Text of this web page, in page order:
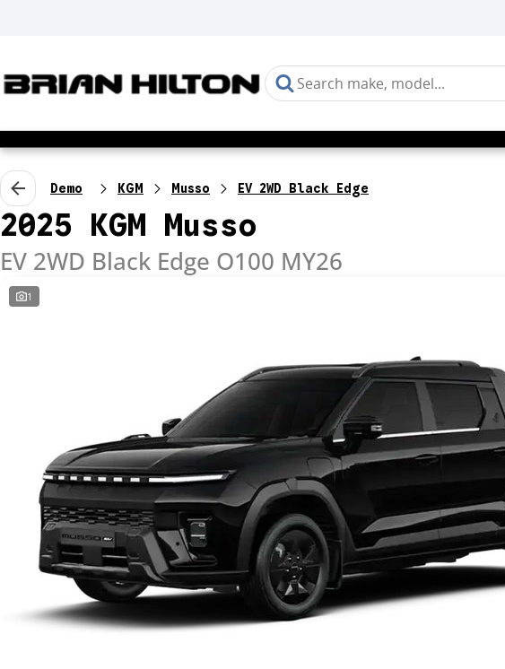
Demo KGM Musso EV 2WD Black Edge
2025 KGM Musso
EV 2WD Black Edge O100 MY26
1